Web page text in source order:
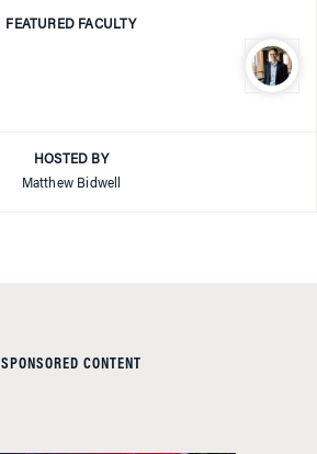
FEATURED FACULTY
HOSTED BY
Matthew Bidwell
SPONSORED CONTENT